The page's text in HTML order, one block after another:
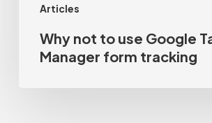
Articles
Why not to use Google
Manager form tracking